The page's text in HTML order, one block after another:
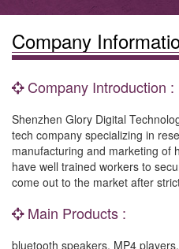
Company
Company Introduction :
Shenzhen Glory Digital
tech company specializing in
manufacturing and marketing of
have well trained workers to
come out to the market after
Main Products :
bluetooth speakers, MP4